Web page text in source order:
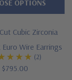
specifications
Cubic Zirconia
Euro Wire Earrings
(2)
$795.00
OPTIONS